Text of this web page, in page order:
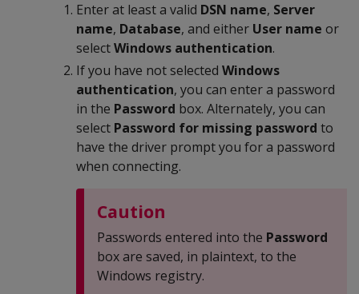
Enter at least a valid DSN name, Server
name, Database, and either User name or
selectWindows authentication.
If you have not selected Windows
authentication, you can enter a password
in the Password box. Alternately, you can
select Password for missing password to
have the driver prompt you for a password
when connecting.
Caution
Passwords entered into the Password
box are saved, in plaintext, to the
Windows registry.